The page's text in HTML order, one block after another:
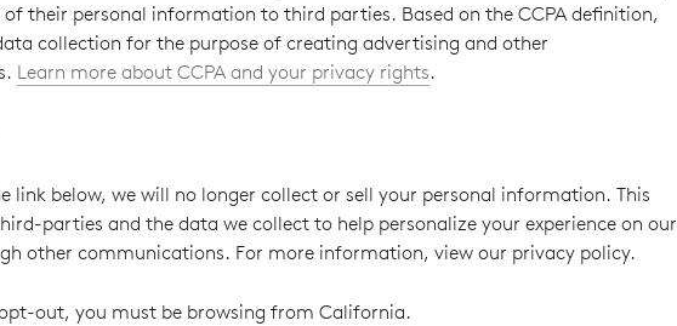
of their personal information to third parties. Based on the CCPA definition,
collection for the purpose of creating advertising and other
Learn more about CCPA and your privacy rights.
link below, we will no longer collect or sell your personal information. This
parties and the data we collect to help personalize your experience on our
other communications. For more information, view our privacy policy.
out, you must be browsing from California.